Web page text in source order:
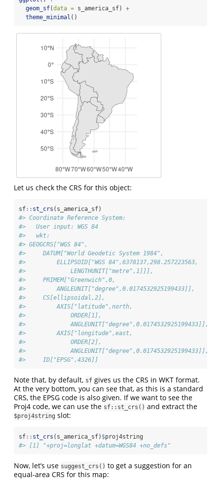
geom_sf(data = s_america_sf) +
theme_minimal ()
Let us check the CRS for this object:
sf:: st_crs (s_america_sf)
#> Coordinate Reference System:
#>   User input: WGS 84
#>   wkt:
#> GEOGCRS["WGS 84",
#>     DATUM["World Geodetic System 1984",
#>         ELLIPSOID["WGS 84",6378137,298.257223563,
#>             LENGTHUNIT["metre",1]]],
#>     PRIMEM["Greenwich",0,
#>         ANGLEUNIT["degree",0.0174532925199433]],
#>     CS[ellipsoidal,2],
#>         AXIS["latitude",north,
#>             ORDER[1],
#>             ANGLEUNIT["degree",0.0174532925199433]],
#>         AXIS["longitude",east,
#>             ORDER[2],
#>             ANGLEUNIT["degree",0.0174532925199433]],
#>     ID["EPSG",4326]]
Note that, by default, sf gives us the CRS in WKT format.
At the very bottom, you can see that, as this is a standard
CRS, the EPSG code is also given. If we want to see the
Proj4 code, we can use the sf::st_crs() and extract the
$proj4string slot:
sf:: st_crs (s_america_sf) $proj4string
#> [1] "+proj=longlat +datum=WGS84 +no_defs"
Now, let’s use suggest_crs() to get a suggestion for an
equal-area CRS for this map: